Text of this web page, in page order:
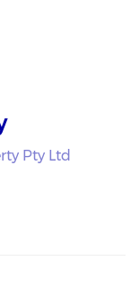
Pty Ltd